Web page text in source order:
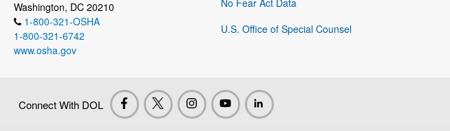
Washington, DC 20210
1-800-321-OSHA
1-800-321-6742
www.osha.gov
No Fear Act Data
U.S. Office of Special Counsel
Connect With DOL